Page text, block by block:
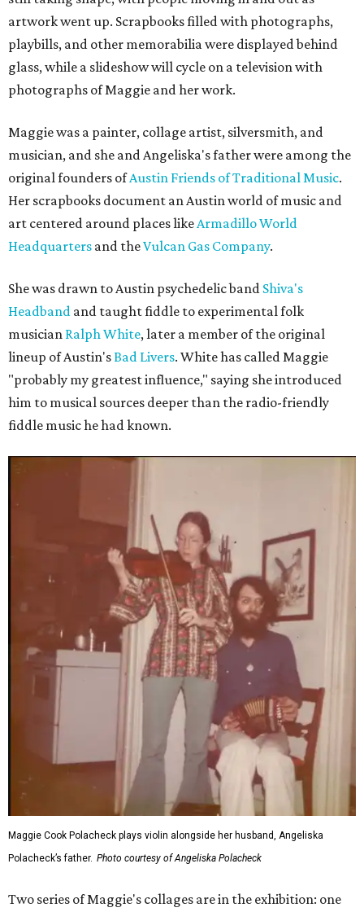
artwork went up. Scrapbooks filled with photographs,
playbills, and other memorabilia were displayed behind
glass, while a slideshow will cycle on a television with
photographs of Maggie and her work.
Maggie was a painter, collage artist, silversmith, and
musician, and she and Angeliska's father were among the
original founders ofAustin Friends of Traditional Music.
Her scrapbooks document an Austin world of music and
art centered around places likeArmadillo World
Headquarters and theVulcan Gas Company.
She was drawn to Austin psychedelic band Shiva's
Headband and taught fiddle to experimental folk
musician Ralph White, later a member of the original
lineup of Austin'sBad Livers. White has called Maggie
"probably my greatest influence," saying she introduced
him to musical sources deeper than the radio-friendly
fiddle music he had known.
Maggie Cook Polacheck plays violin alongside her husband, Angeliska
Polacheck’s father. Photo courtesy of Angeliska Polacheck
Two series of Maggie's collages are in the exhibition: one